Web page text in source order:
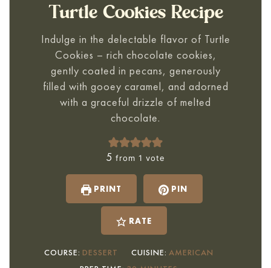
Turtle Cookies Recipe
Indulge in the delectable flavor of Turtle
Cookies – rich chocolate cookies,
gently coated in pecans, generously
filled with gooey caramel, and adorned
with a graceful drizzle of melted
chocolate.
5 from 1 vote
PRINT PIN
RATE
COURSE: DESSERT CUISINE: AMERICAN